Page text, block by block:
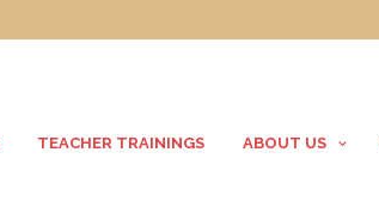
TEACHER TRAININGS ABOUT US